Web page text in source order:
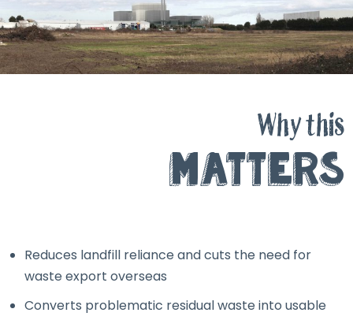
Why this
Matters
Reduces landfill reliance and cuts the need for
waste export overseas
Converts problematic residual waste into usable